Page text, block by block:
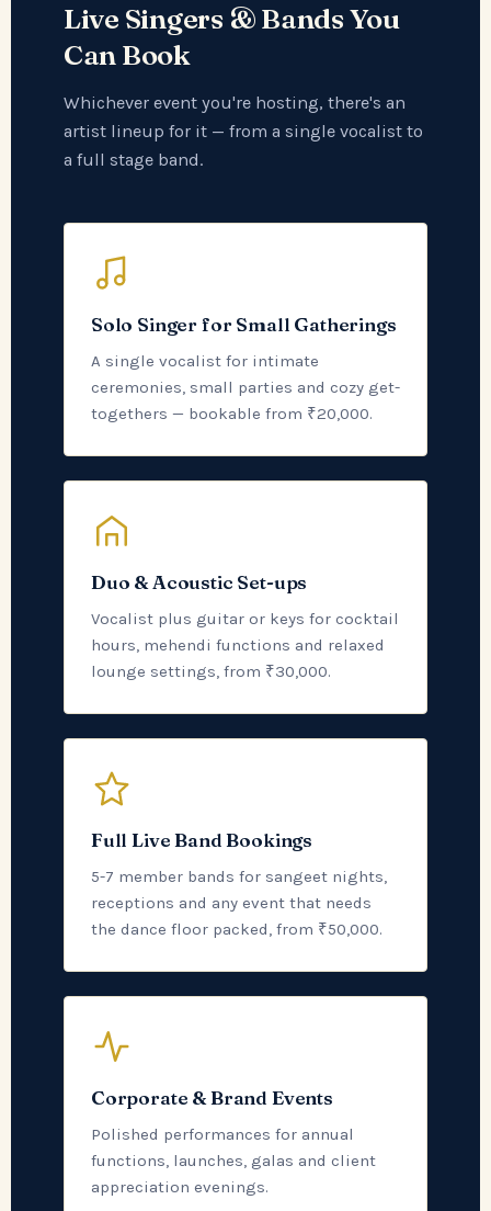
Live Singers & Bands You
Can Book
Whichever event you're hosting, there's an
artist lineup for it — from a single vocalist to
a full stage band.
Solo Singer for Small Gatherings
A single vocalist for intimate
ceremonies, small parties and cozy get-
togethers — bookable from ₹20,000.
Duo & Acoustic Set-ups
Vocalist plus guitar or keys for cocktail
hours, mehendi functions and relaxed
lounge settings, from ₹30,000.
Full Live Band Bookings
5-7 member bands for sangeet nights,
receptions and any event that needs
the dance floor packed, from ₹50,000.
Corporate & Brand Events
Polished performances for annual
functions, launches, galas and client
appreciation evenings.